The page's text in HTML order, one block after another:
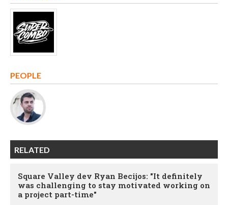
PEOPLE
RELATED
Square Valley dev Ryan Becijos: "It definitely
was challenging to stay motivated working on
a project part-time"